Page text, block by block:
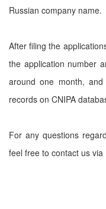
Russian company name.
After filing the
the application number
around one month,
records on CNIPA
For any questions
feel free to contact us via